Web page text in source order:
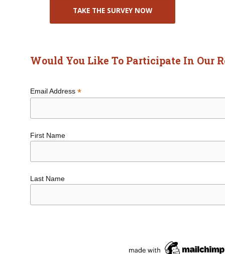
TAKE THE SURVEY NOW
Would You Like To Participate In Our
Email Address *
First Name
Last Name